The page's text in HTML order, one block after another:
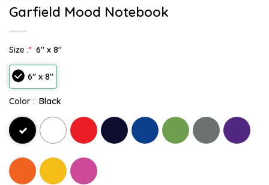
Garfield Mood Notebook
Size :* 6" x 8"
6" x 8"
Color : Black